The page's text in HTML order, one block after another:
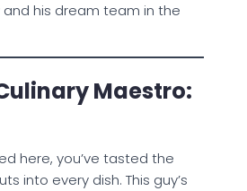
his dream team in the
Maestro:
here, you’ve tasted the
into every dish. This guy’s